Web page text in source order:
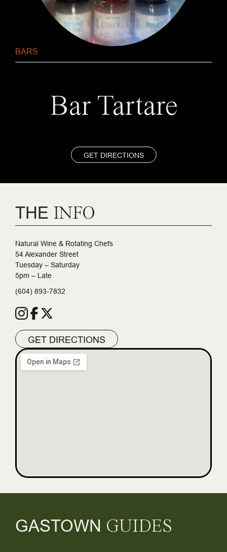
BARS
Bar Tartare
GET DIRECTIONS
THE INFO
Natural Wine & Rotating Chefs
54 Alexander Street
Tuesday – Saturday
5pm – Late
(604) 893-7832
GET DIRECTIONS
GASTOWN GUIDES